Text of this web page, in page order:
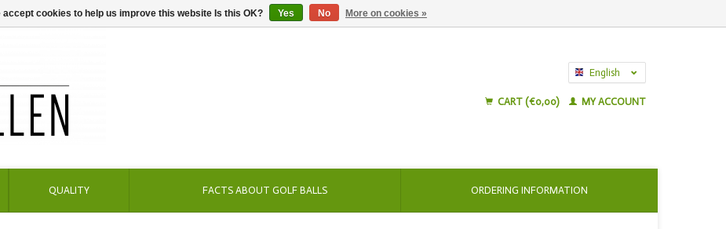
English
CART (€0,00)
MY ACCOUNT
QUALITY FACTS ABOUT GOLF BALLS ORDERING INFORMATION
accept cookies to help us improve this website Is this OK? Yes No More on cookies »